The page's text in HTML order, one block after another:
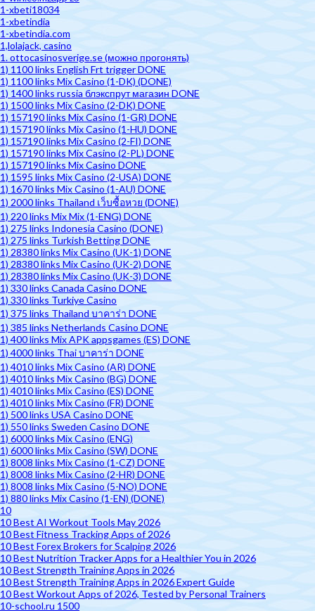
1-xbeti18034
1-xbetindia
1-xbetindia.com
1,lolajack, casino
1. ottocasinosverige.se (можно прогонять)
1) 1100 links English Frt trigger DONE
1) 1100 links Mix Casino (1-DK) (DONE)
1) 1400 links russia блэкспрут магазин DONE
1) 1500 links Mix Casino (2-DK) DONE
1) 157190 links Mix Casino (1-GR) DONE
1) 157190 links Mix Casino (1-HU) DONE
1) 157190 links Mix Casino (2-FI) DONE
1) 157190 links Mix Casino (2-PL) DONE
1) 157190 links Mix Casino DONE
1) 1595 links Mix Casino (2-USA) DONE
1) 1670 links Mix Casino (1-AU) DONE
1) 2000 links Thailand เว็บซื้อหวย (DONE)
1) 220 links Mix Mix (1-ENG) DONE
1) 275 links Indonesia Casino (DONE)
1) 275 links Turkish Betting DONE
1) 28380 links Mix Casino (UK-1) DONE
1) 28380 links Mix Casino (UK-2) DONE
1) 28380 links Mix Casino (UK-3) DONE
1) 330 links Canada Casino DONE
1) 330 links Turkiye Casino
1) 375 links Thailand บาคาร่า DONE
1) 385 links Netherlands Casino DONE
1) 400 links Mix APK appsgames (ES) DONE
1) 4000 links Thai บาคาร่า DONE
1) 4010 links Mix Casino (AR) DONE
1) 4010 links Mix Casino (BG) DONE
1) 4010 links Mix Casino (ES) DONE
1) 4010 links Mix Casino (FR) DONE
1) 500 links USA Casino DONE
1) 550 links Sweden Casino DONE
1) 6000 links Mix Casino (ENG)
1) 6000 links Mix Casino (SW) DONE
1) 8008 links Mix Casino (1-CZ) DONE
1) 8008 links Mix Casino (2-HR) DONE
1) 8008 links Mix Casino (5-NO) DONE
1) 880 links Mix Casino (1-EN) (DONE)
10
10 Best AI Workout Tools May 2026
10 Best Fitness Tracking Apps of 2026
10 Best Forex Brokers for Scalping 2026
10 Best Nutrition Tracker Apps for a Healthier You in 2026
10 Best Strength Training Apps in 2026
10 Best Strength Training Apps in 2026 Expert Guide
10 Best Workout Apps of 2026, Tested by Personal Trainers
10-school.ru 1500